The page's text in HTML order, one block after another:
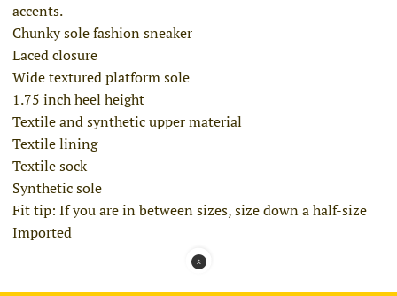
accents.
Chunky sole fashion sneaker
Laced closure
Wide textured platform sole
1.75 inch heel height
Textile and synthetic upper material
Textile lining
Textile sock
Synthetic sole
Fit tip: If you are in between sizes, size down a half-size
Imported